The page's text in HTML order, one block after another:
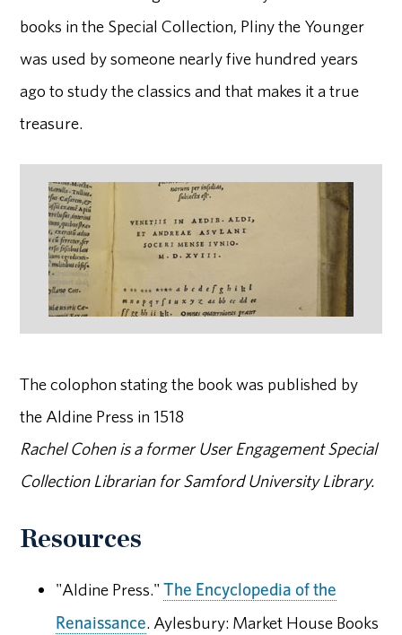
books in the Special Collection, Pliny the Younger
was used by someone nearly five hundred years
ago to study the classics and that makes it a true
treasure.
The colophon stating the book was published by
the Aldine Press in 1518
Rachel Cohen is a former User Engagement Special
Collection Librarian for Samford University Library.
Resources
"Aldine Press."The Encyclopedia of the
Renaissance. Aylesbury: Market House Books